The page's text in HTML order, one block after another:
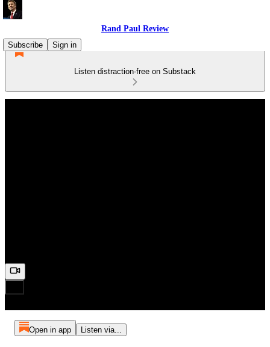
Rand Paul Review
Subscribe
Sign in
Listen distraction-free on Substack
Open in app Listen via...